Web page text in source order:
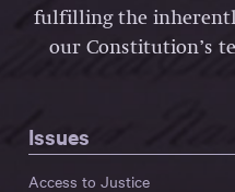
fulfilling the
our Constitution’s
Issues
Access to Justice